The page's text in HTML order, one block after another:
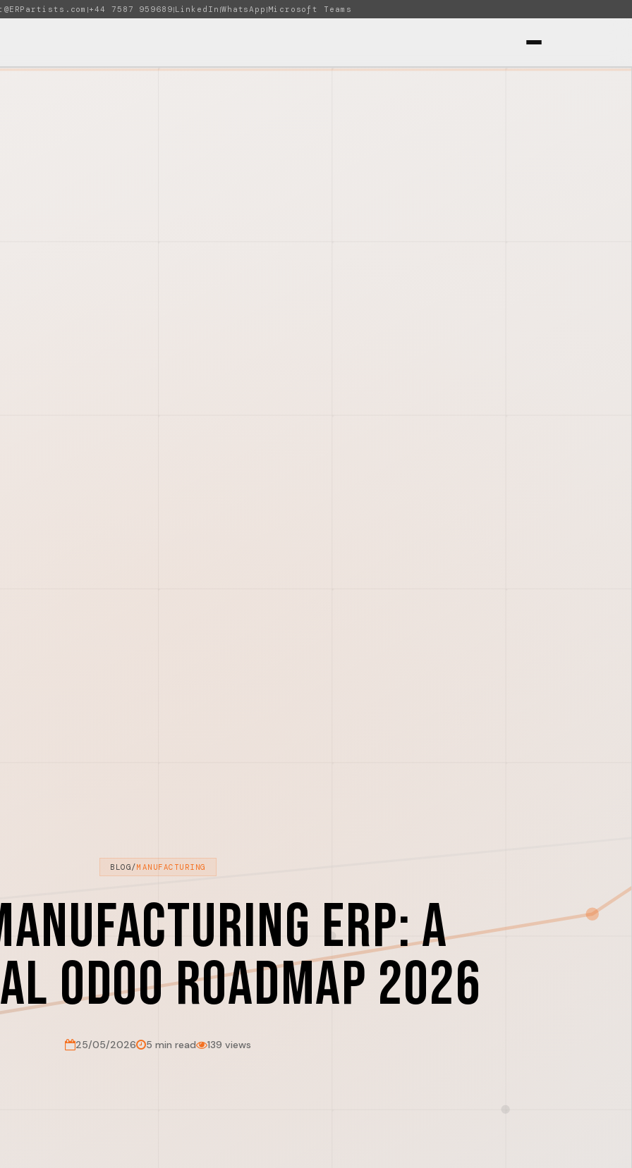
|+44 7587 959689|LinkedIn |WhatsApp |Microsoft Teams
BLOG/MANUFACTURING
ERP: A
Odoo Roadmap 2026
25/05/2026 5 min read 139 views